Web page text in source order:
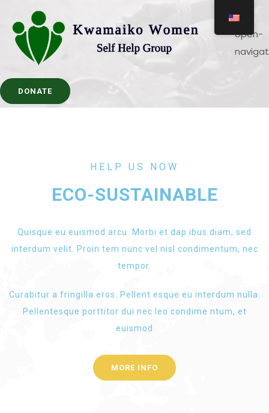
DONATE
HELP US NOW
ECO-SUSTAINABLE
Quisque eu euismod arcu. Morbi et dap ibus diam, sed
interdum velit. Proin tem nunc vel nisl condimentum, nec
tempor.
Curabitur a fringilla eros. Pellent esque eu interdum nulla.
Pellentesque porttitor dui nec leo condime ntum, et
euismod
MORE INFO